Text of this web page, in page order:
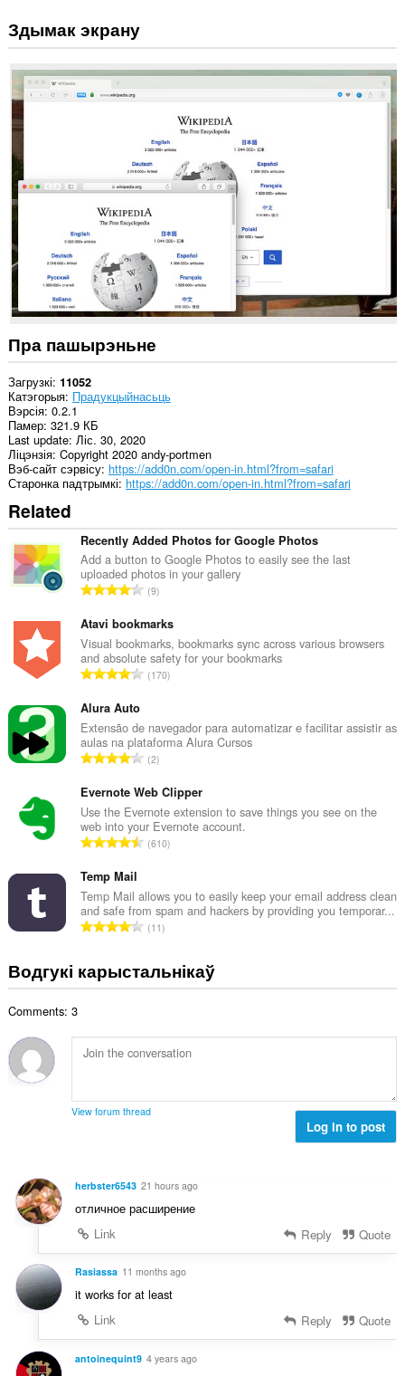
Гэта
пашырэнне
мець
доступ
да
вашых
дадзеных
ўсіх
вэб-
сайтах.
This
can
exchange
messages
with
programs
other
Opera.
Гэта
пашырэнне
можа
мець
доступ
да
вашых
вакенцаў
прагляду.
Здымак экрану
Пра пашырэньне
Загрузкі 11052
Катэгорыя Прадукцыйнасьць
Вэрсія 0.2.1
Памер 321.9 КБ
Last update Ліс. 30, 2020
Ліцэнзія Copyright 2020 andy-portmen
Вэб-сайт сэрвісу https://add0n.com/open-in.html?from=safari
Старонка падтрымкі https://add0n.com/open-in.html?from=safari
Related
Recently Added Photos for Google Photos
Add a button to Google Photos to easily see the last
uploaded photos in your gallery
А
з
н
а
к
:
9
Atavi bookmarks
Visual bookmarks, bookmarks sync across various browsers
and absolute safety for your bookmarks
А
н
а
к
ў
:
170
Alura Auto
Extensão de navegador para automatizar e facilitar assistir as
aulas na plataforma Alura Cursos
А
з
н
а
к
:
2
Evernote Web Clipper
Use the Evernote extension to save things you see on the
web into your Evernote account.
А
н
а
к
ў
:
610
Temp Mail
Temp Mail allows you to easily keep your email address clean
and safe from spam and hackers by providing you temporar...
А
н
а
ў
11
Водгукі карыстальнікаў
Comments: 3
View forum thread
Log in to post
herbster6543 21 hours ago
отличное расширение
Link
Reply Quote
Rasiassa 11 months ago
it works for at least
Link
Reply Quote
antoinequint9 4 years ago